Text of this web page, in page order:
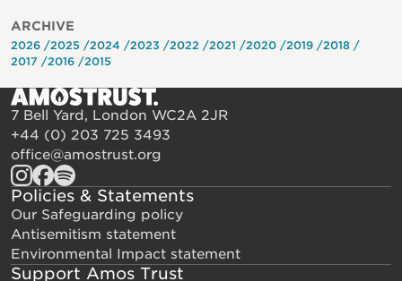
ARCHIVE
2026 2025 2024 2023 2022 2021 2020 2019
2018
2017
2016 2015
7 Bell Yard, London WC2A 2JR
+44 (0) 203 725 3493
office@amostrust.org
Policies & Statements
Our Safeguarding policy
Antisemitism statement
Environmental Impact statement
Support Amos Trust